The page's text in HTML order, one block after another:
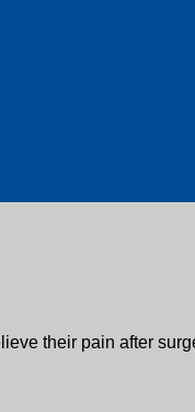
their pain after